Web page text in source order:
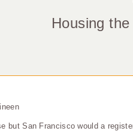
Housing
but San Francisco would a